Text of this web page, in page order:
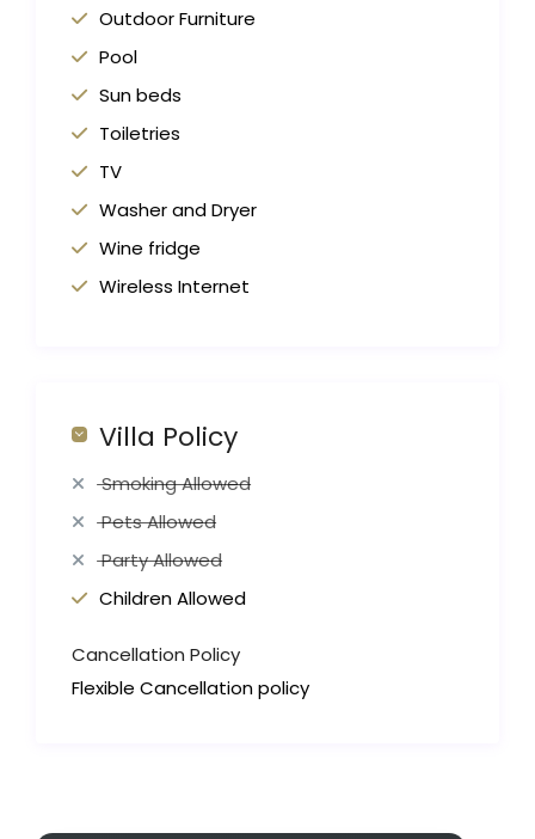
Outdoor Furniture
Pool
Sun beds
Toiletries
TV
Washer and Dryer
Wine fridge
Wireless Internet
Villa Policy
Smoking Allowed
Pets Allowed
Party Allowed
Children Allowed
Cancellation Policy
Flexible Cancellation policy